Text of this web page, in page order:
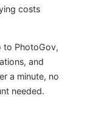
costs
to PhotoGov,
and
a minute, no
needed.